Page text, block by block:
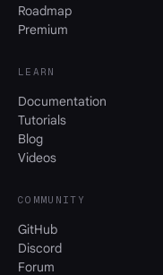
Roadmap
Premium
LEARN
Documentation
Tutorials
Blog
Videos
COMMUNITY
GitHub
Discord
Forum